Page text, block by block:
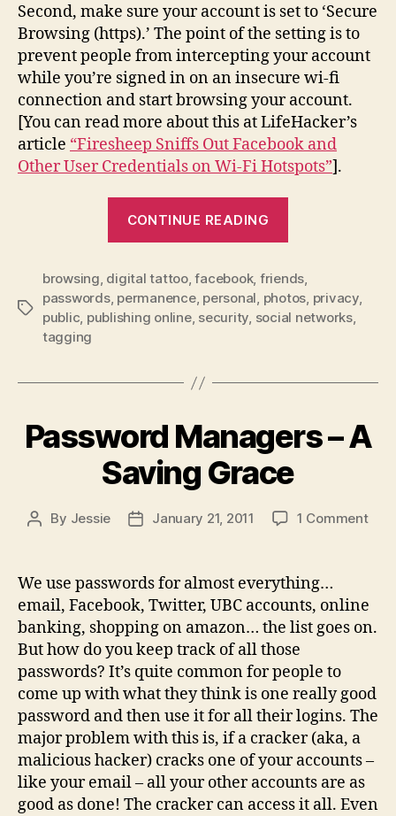
Second, make sure your account is set to ‘Secure
Browsing (https).’ The point of the setting is to
prevent people from intercepting your account
while you’re signed in on an insecure wi-fi
connection and start browsing your account.
[You can read more about this at LifeHacker’s
article “Firesheep Sniffs Out Facebook and
Other User Credentials on Wi-Fi Hotspots”].
CONTINUE READING
a
Smart
User”
Tags
browsing, digital tattoo,facebook, friends,
passwords, permanence, personal, photos, privacy,
public, publishing online, security, social networks,
tagging
Password Managers – A
Saving Grace
Post
By Jessie
PostJanuary 21, 2011 1 Commenton
We use passwords for almost everything…
email, Facebook, Twitter, UBC accounts, online
banking, shopping on amazon… the list goes on.
But how do you keep track of all those
passwords? It’s quite common for people to
come up with what they think is one really good
password and then use it for all their logins. The
major problem with this is, if a cracker (aka, a
malicious hacker) cracks one of your accounts –
like your email – all your other accounts are as
good as done! The cracker can access it all. Even